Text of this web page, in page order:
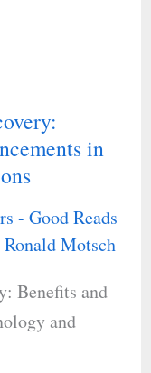
in
- Good Reads
Ronald Motsch
Benefits and
and